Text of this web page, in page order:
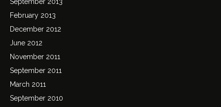
February 2013
December 2012
June 2012
November 2011
September 2011
March 2011
September 2010